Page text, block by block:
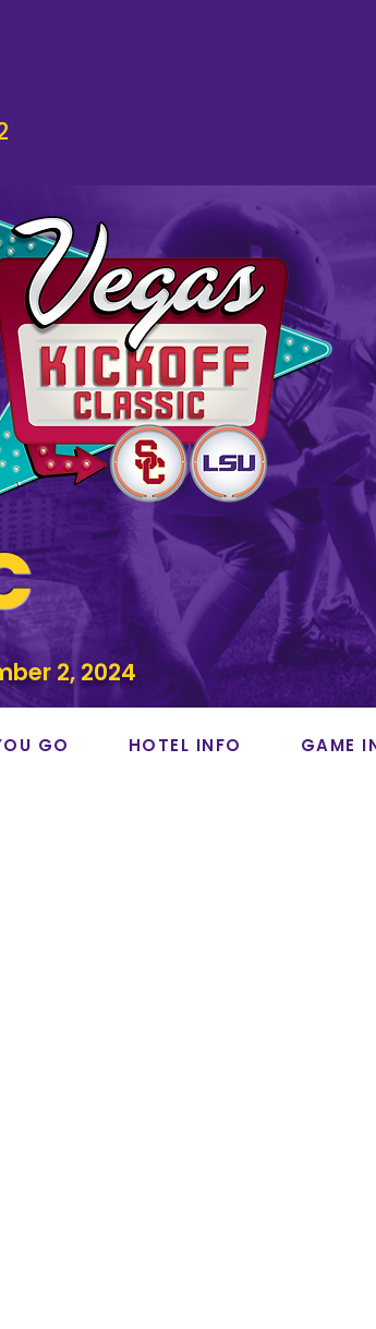
2, 2024
GO HOTEL INFO GAME